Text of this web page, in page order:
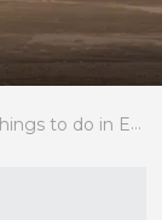
to do in Entre Ríos